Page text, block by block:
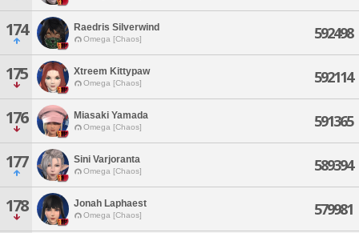
174 Raedris Silverwind
Omega [Chaos] 592498
175 Xtreem Kittypaw
Omega [Chaos] 592114
176 Miasaki Yamada
Omega [Chaos] 591365
177 Sini Varjoranta
Omega [Chaos] 589394
178 Jonah Laphaest
Omega [Chaos] 579981